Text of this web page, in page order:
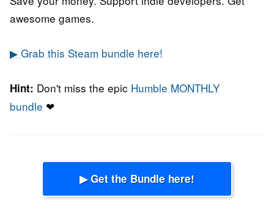
awesome games.
▶ Grab this Steam bundle here!
Hint: Don't miss the epic Humble MONTHLY
bundle ❤
▶ Get the Bundle here!